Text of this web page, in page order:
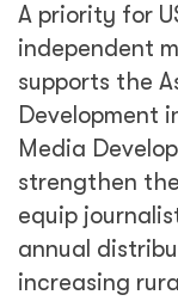
A priority for
independent
supports the
Development
Media
strengthen
equip
annual
increasing